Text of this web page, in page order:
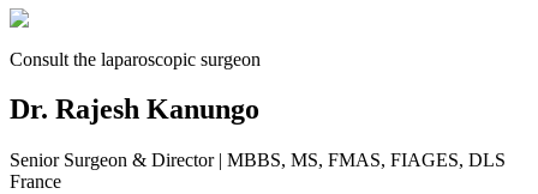
Consult the laparoscopic surgeon
Dr. Rajesh Kanungo
Senior Surgeon & Director| MBBS, MS, FMAS, FIAGES, DLS
France